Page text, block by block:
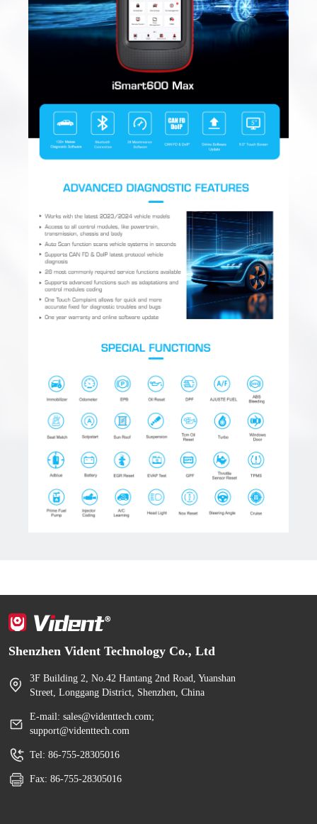
Shenzhen Vident Technology Co., Ltd
3F Building 2, No.42 Hantang 2nd Road, Yuanshan
Street, Longgang District, Shenzhen, China
E-mail: sales@videnttech.com;
support@videnttech.com
Tel: 86-755-28305016
Fax: 86-755-28305016